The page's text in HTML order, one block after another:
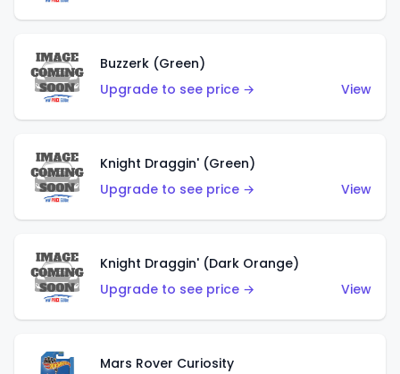
Buzzerk (Green)
Upgrade to see price →
View
Knight Draggin' (Green)
Upgrade to see price →
View
Knight Draggin' (Dark Orange)
Upgrade to see price →
View
Mars Rover Curiosity